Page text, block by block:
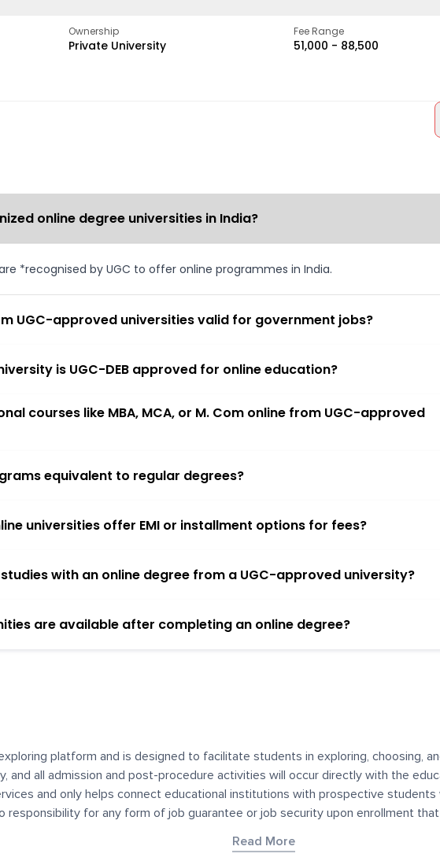
Ownership
Private University
Fee Range
₹51,000 - ₹88,500
online degree universities in India?
*recognised by UGC to offer online programmes in India.
UGC-approved universities valid for government jobs?
is UGC-DEB approved for online education?
courses like MBA, MCA, or M. Com online from UGC-approved
equivalent to regular degrees?
universities offer EMI or installment options for fees?
with an online degree from a UGC-approved university?
are available after completing an online degree?
platform and is designed to facilitate students in exploring, choosing,
and all admission and post-procedure activities will occur directly with the
and only helps connect educational institutions with prospective
responsibility for any form of job guarantee or job security upon enrollment
websites or resources for convenience and informational purposes. We
Read More